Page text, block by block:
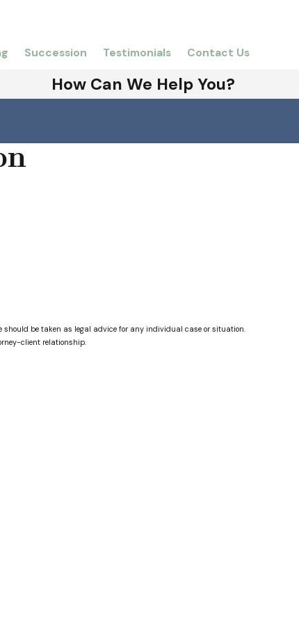
Succession Testimonials Contact Us
How Can We Help You?
be taken as legal advice for any individual case or situation.
client relationship.